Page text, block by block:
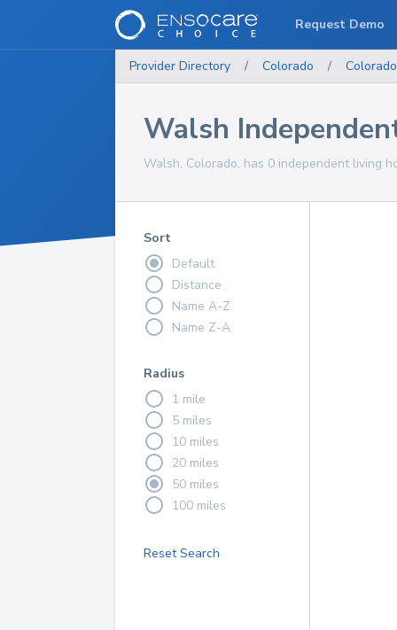
Provider Directory / Colorado / Colorado
Walsh
Walsh, Colorado, has 0 independent living
Sort
Default
Distance
Name A-Z
Name Z-A
Radius
1 mile
5 miles
10 miles
20 miles
50 miles
100 miles
Reset Search
Request Demo